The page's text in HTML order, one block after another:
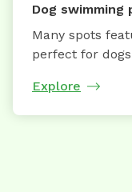
Dog swimming
Many spots
perfect for
Explore